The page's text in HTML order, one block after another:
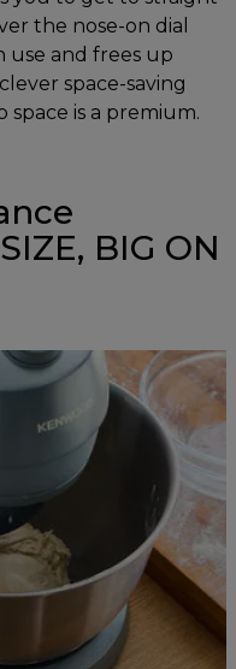
the nose-on dial
use and frees up
space-saving
is a premium.
BIG ON